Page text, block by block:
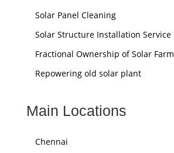
Solar Panel Cleaning
Solar Structure Installation Service
Fractional Ownership of Solar Farm
Repowering old solar plant
Main Locations
Chennai